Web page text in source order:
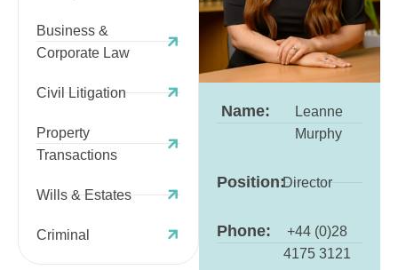
Business &
Corporate Law
Civil Litigation
Property
Transactions
Wills & Estates
Criminal
Name:
Leanne
Murphy
Position:Director
Phone:
+44 (0)28
4175 3121